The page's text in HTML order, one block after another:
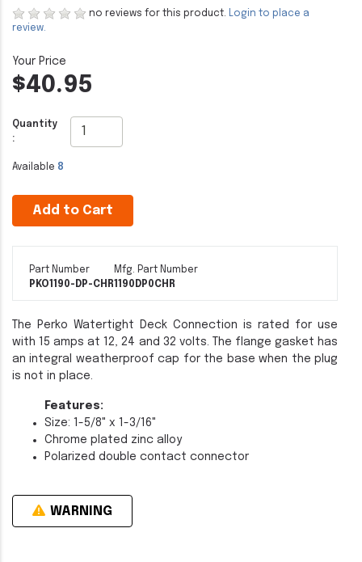
no reviews for this product. Login to place a
review.
$40.95
Quantity
:
Available 8
Add to Cart
Part Number
PKO1190-DP-CHR
Mfg. Part Number
1190DP0CHR
The Perko Watertight Deck Connection is rated for use
with 15 amps at 12, 24 and 32 volts. The flange gasket has
an integral weatherproof cap for the base when the plug
is not in place.
Features:
Size: 1-5/8" x 1-3/16"
Chrome plated zinc alloy
Polarized double contact connector
WARNING